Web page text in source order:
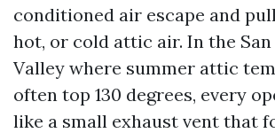
conditioned air escape and
hot, or cold attic air. In the San
Valley where summer attic
often top 130 degrees, every
like a small exhaust vent that